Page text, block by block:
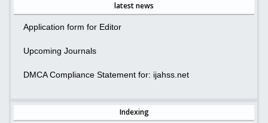
latest news
Application form for Editor
Upcoming Journals
DMCA Compliance Statement for: ijahss.net
Indexing